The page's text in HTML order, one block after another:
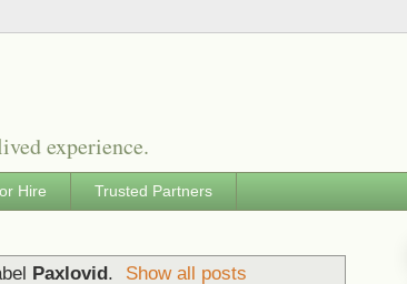
experience.
Hire Trusted Partners
Paxlovid. Show all posts